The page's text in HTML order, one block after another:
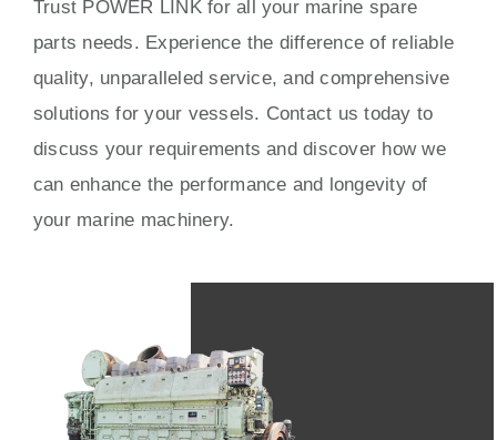
Trust POWER LINK for all your marine spare
parts needs. Experience the difference of reliable
quality, unparalleled service, and comprehensive
solutions for your vessels. Contact us today to
discuss your requirements and discover how we
can enhance the performance and longevity of
your marine machinery.